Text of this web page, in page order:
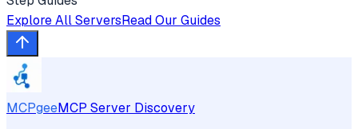
Explore All ServersRead Our Guides
MCPgeeMCP Server Discovery